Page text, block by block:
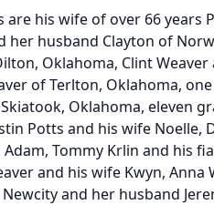
are his wife of over 66
her husband Clayton of
Oklahoma, Clint
of Terlton, Oklahoma,
Oklahoma, eleven
Potts and his wife Noelle,
Tommy Krlin and his
and his wife Kwyn, Anna
and her husband